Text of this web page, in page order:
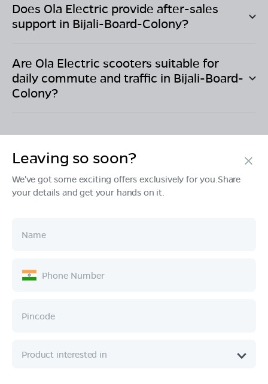
Does Ola Electric provide after-sales
support in Bijali-Board-Colony?
Are Ola Electric scooters suitable for
daily commute and traffic in Bijali-Board-
Colony?
Products
Ownership
Company
Leaving so soon?
We've got some exciting offers exclusively for you.Share
your details and get your hands on it.